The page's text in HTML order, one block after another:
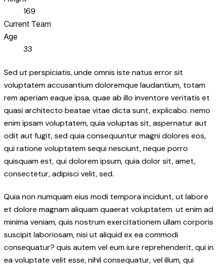
169
Current Team
Age
33
Sed ut perspiciatis, unde omnis iste natus error sit
voluptatem accusantium doloremque laudantium, totam
rem aperiam eaque ipsa, quae ab illo inventore veritatis et
quasi architecto beatae vitae dicta sunt, explicabo. nemo
enim ipsam voluptatem, quia voluptas sit, aspernatur aut
odit aut fugit, sed quia consequuntur magni dolores eos,
qui ratione voluptatem sequi nesciunt, neque porro
quisquam est, qui dolorem ipsum, quia dolor sit, amet,
consectetur, adipisci velit, sed.
Quia non numquam eius modi tempora incidunt, ut labore
et dolore magnam aliquam quaerat voluptatem. ut enim ad
minima veniam, quis nostrum exercitationem ullam corporis
suscipit laboriosam, nisi ut aliquid ex ea commodi
consequatur? quis autem vel eum iure reprehenderit, qui in
ea voluptate velit esse, nihil consequatur, vel illum, qui